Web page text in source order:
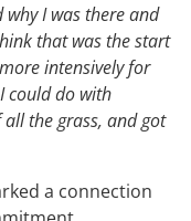
why I was there and
that was the start
intensively for
could do with
the grass, and got
a connection